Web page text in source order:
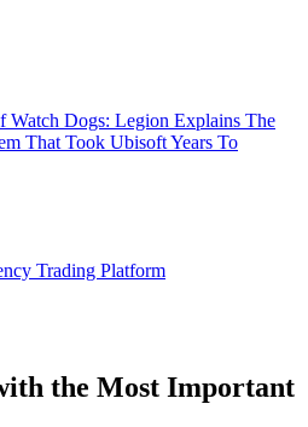
Watch Dogs: Legion Explains The
That Took Ubisoft Years To
Trading Platform
the Most Important